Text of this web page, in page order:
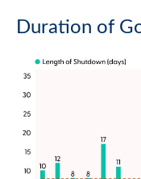
Duration of